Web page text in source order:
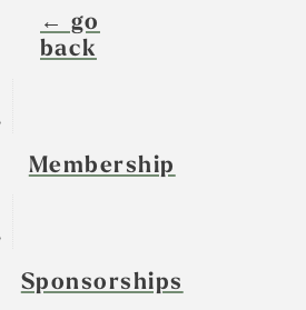
← go
back
Membership
Sponsorships